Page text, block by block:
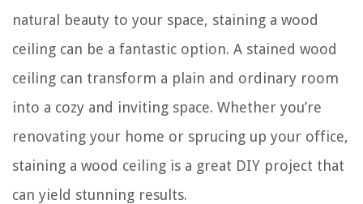
natural beauty to your space, staining a wood
ceiling can be a fantastic option. A stained wood
ceiling can transform a plain and ordinary room
into a cozy and inviting space. Whether you’re
renovating your home or sprucing up your office,
staining a wood ceiling is a great DIY project that
can yield stunning results.